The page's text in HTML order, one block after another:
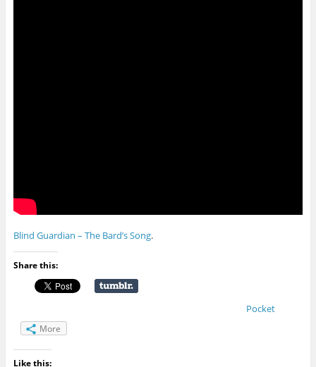
Blind Guardian – The Bard’s Song.
Share this:
Pocket
More
Like this: